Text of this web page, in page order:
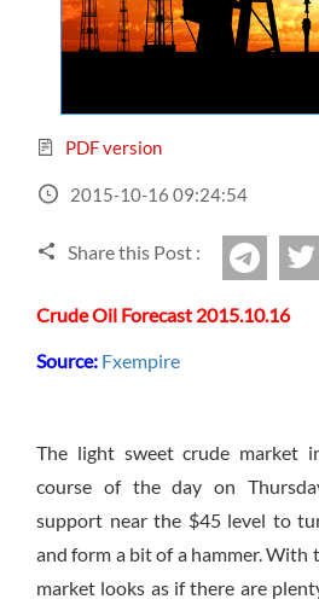
All Binary
Have not you an Accont?
PDF version
2015-10-16 09:24:54
Share this Post :
Crude Oil Forecast 2015.10.16
Source: Fxempire
The light sweet crude market
course of the day on
support near the $45 level to
and form a bit of a hammer. With
market looks as if there are